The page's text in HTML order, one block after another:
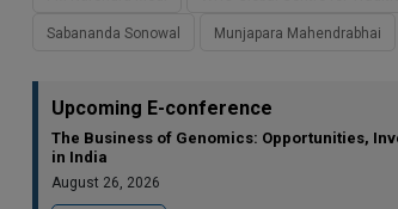
Sabananda Sonowal Munjapara Mahendrabhai
Upcoming E-conference
The Business of Genomics: Opportunities,
in India
August 26, 2026